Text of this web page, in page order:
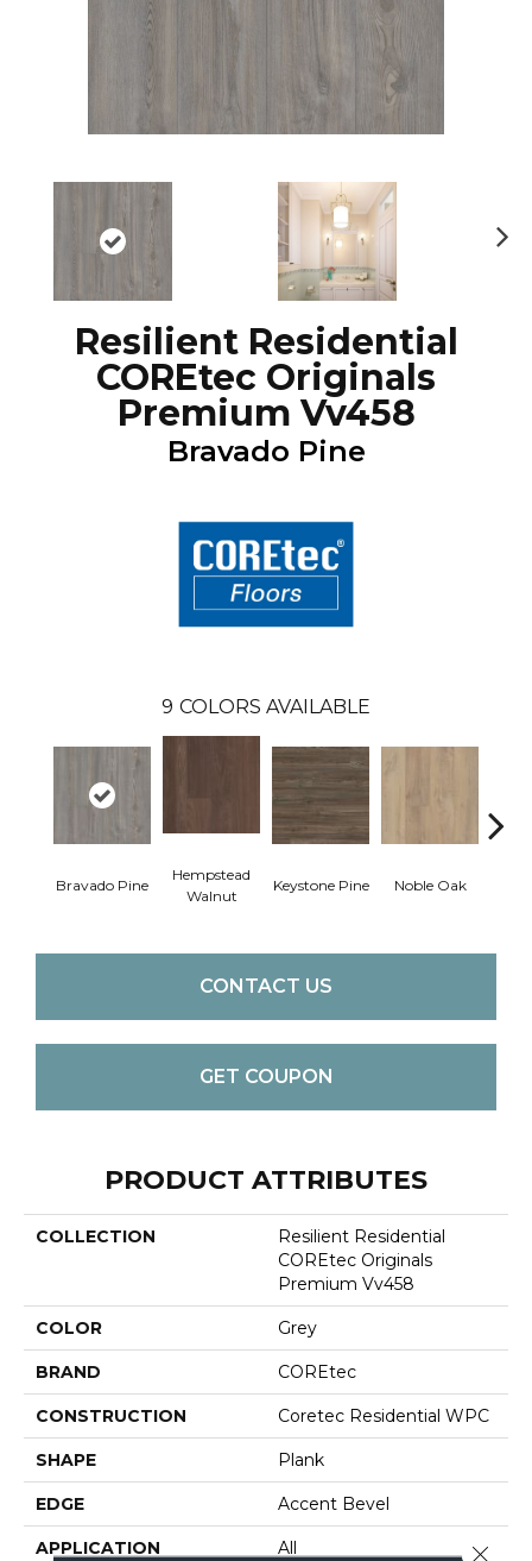
Resilient Residential
COREtec Originals
Premium Vv458
Bravado Pine
9 COLORS AVAILABLE
Bravado Pine
Hempstead
Walnut
Keystone Pine Noble Oak
CONTACT US
GET COUPON
PRODUCT ATTRIBUTES
COLLECTION
Resilient Residential
COREtec Originals
Premium Vv458
COLOR Grey
BRAND COREtec
CONSTRUCTION Coretec Residential WPC
SHAPE Plank
EDGE Accent Bevel
APPLICATION All Close